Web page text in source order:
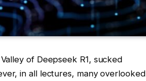
of Deepseek R1, sucked
in all lectures, many overlooked